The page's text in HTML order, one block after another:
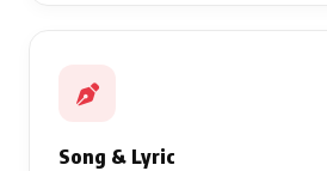
Song & Lyric